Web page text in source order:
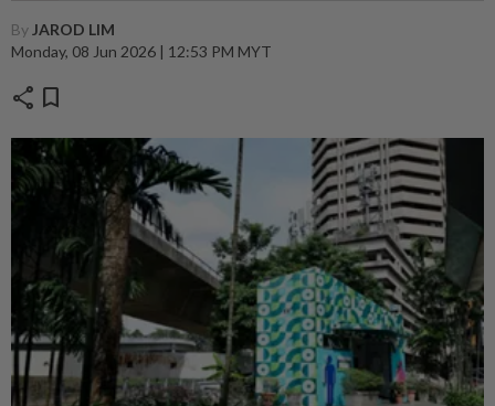
By JAROD LIM
Monday, 08 Jun 2026 | 12:53 PM MYT
share bookmark